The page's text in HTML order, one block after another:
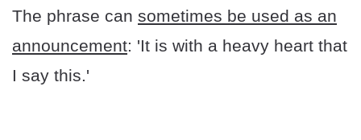
The phrase can sometimes be used as an
announcement: 'It is with a heavy heart that
I say this.'